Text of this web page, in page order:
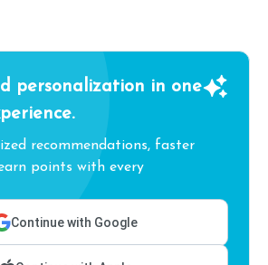
personalization in one
recommendations, faster
points with every
Continue with Google